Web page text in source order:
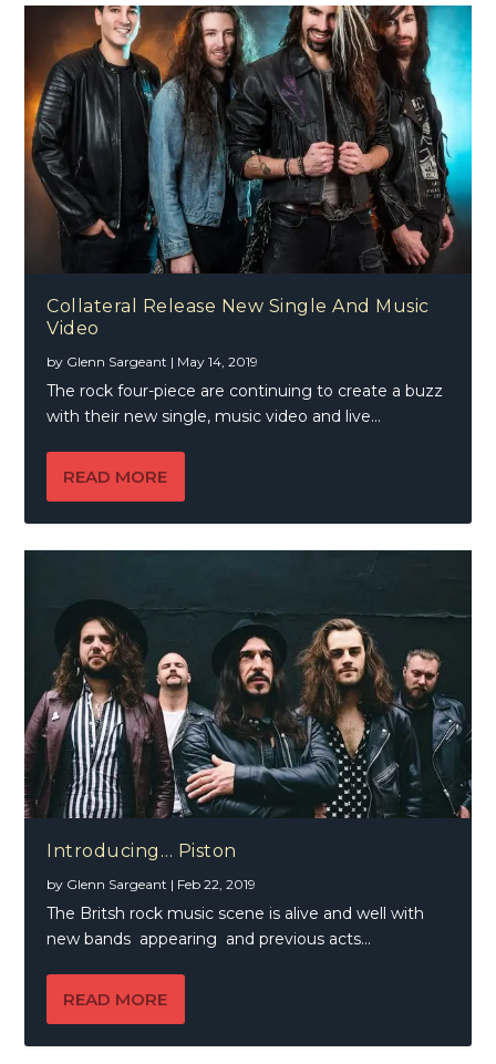
Collateral Release New Single And Music
Video
by Glenn Sargeant | May 14, 2019
The rock four-piece are continuing to create a buzz
with their new single, music video and live...
READ MORE
Introducing… Piston
by Glenn Sargeant | Feb 22, 2019
The Britsh rock music scene is alive and well with
new bands appearing and previous acts...
READ MORE